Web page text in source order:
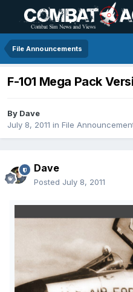
File Announcements
F-101 Mega Pack
By Dave
July 8, 2011 in File
Dave
Posted July 8, 2011